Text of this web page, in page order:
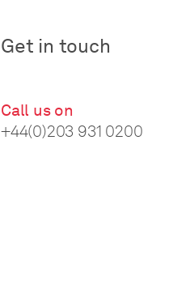
Get in touch
Call us on
+44(0)203 931 0200